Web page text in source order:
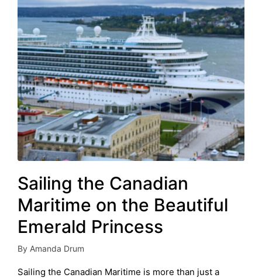
Sailing the Canadian
Maritime on the Beautiful
Emerald Princess
Posted
by
By Amanda Drum
Sailing the Canadian Maritime is more than just a